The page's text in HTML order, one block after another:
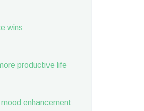
wins
productive life
enhancement